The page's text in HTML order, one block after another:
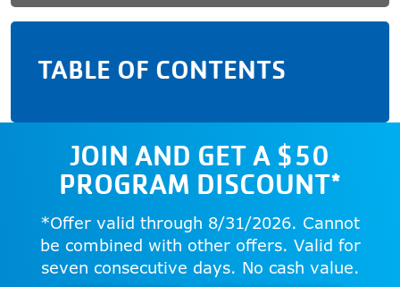
TABLE OF CONTENTS
JOIN AND GET A $50
PROGRAM DISCOUNT*
*Offer valid through 8/31/2026. Cannot
be combined with other offers. Valid for
seven consecutive days. No cash value.